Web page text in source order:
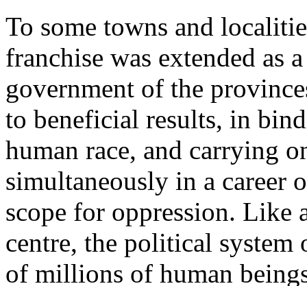
To some towns and
franchise was extended as
government of the
to beneficial results, in
human race, and carrying
simultaneously in a career
scope for oppression. Like
centre, the political system
of millions of human